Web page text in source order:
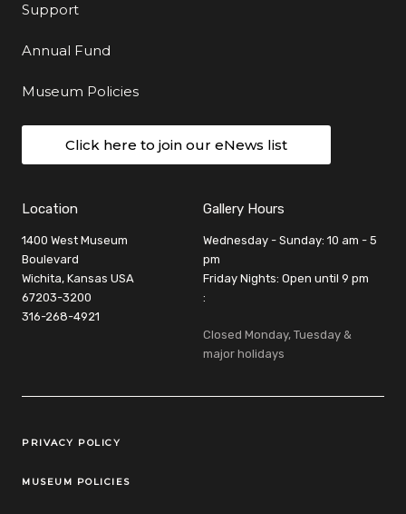
Support
Annual Fund
Museum Policies
Click here to join our eNews list
Location
1400 West Museum
Boulevard
Wichita, Kansas USA
67203-3200
316-268-4921
Gallery Hours
Wednesday - Sunday: 10 am - 5
pm
Friday Nights: Open until 9 pm
:
Closed Monday, Tuesday &
major holidays
Legal Links
PRIVACY POLICY
MUSEUM POLICIES